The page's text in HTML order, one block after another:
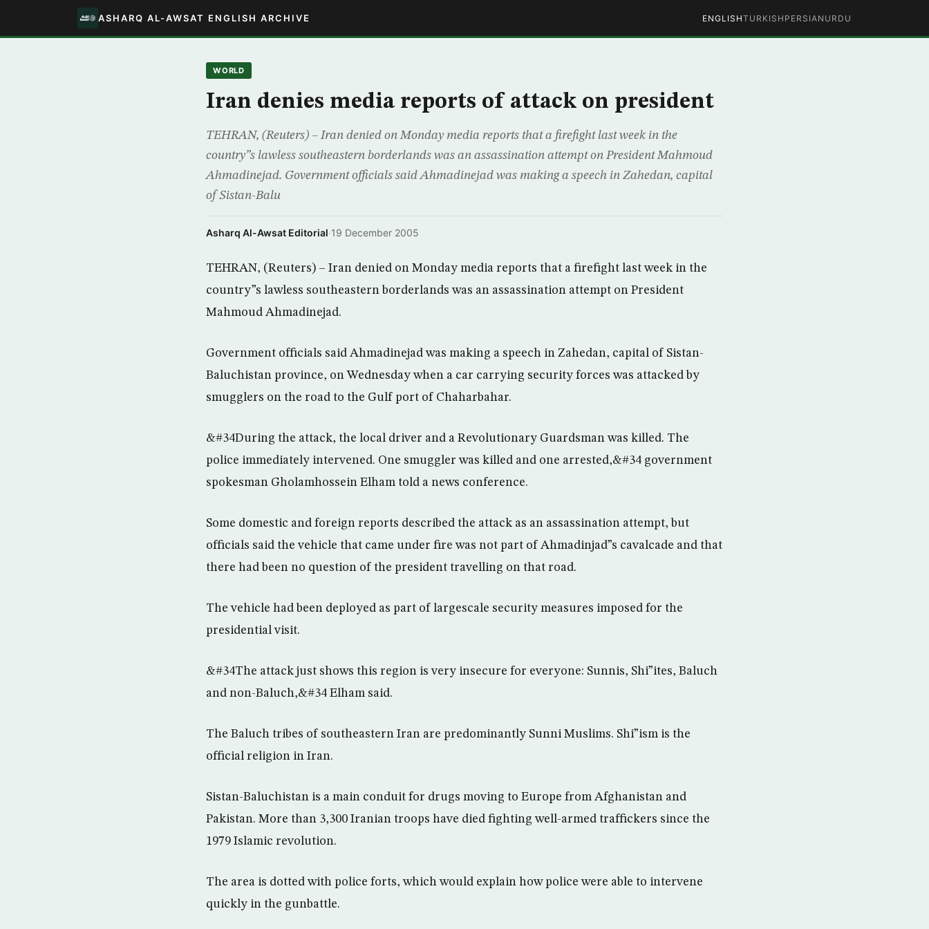
ASHARQ AL-AWSAT ENGLISH ARCHIVE ENGLISHTURKISH PERSIAN URDU
WORLD
Iran denies media reports of attack on president
TEHRAN, (Reuters) – Iran denied on Monday media reports that a firefight last week in the
country”s lawless southeastern borderlands was an assassination attempt on President Mahmoud
Ahmadinejad. Government officials said Ahmadinejad was making a speech in Zahedan, capital
of Sistan-Balu
Asharq Al-Awsat Editorial·19 December 2005
TEHRAN, (Reuters) – Iran denied on Monday media reports that a firefight last week in the
country”s lawless southeastern borderlands was an assassination attempt on President
Mahmoud Ahmadinejad.
Government officials said Ahmadinejad was making a speech in Zahedan, capital of Sistan-
Baluchistan province, on Wednesday when a car carrying security forces was attacked by
smugglers on the road to the Gulf port of Chaharbahar.
&#34During the attack, the local driver and a Revolutionary Guardsman was killed. The
police immediately intervened. One smuggler was killed and one arrested,&#34 government
spokesman Gholamhossein Elham told a news conference.
Some domestic and foreign reports described the attack as an assassination attempt, but
officials said the vehicle that came under fire was not part of Ahmadinjad”s cavalcade and that
there had been no question of the president travelling on that road.
The vehicle had been deployed as part of largescale security measures imposed for the
presidential visit.
&#34The attack just shows this region is very insecure for everyone: Sunnis, Shi”ites, Baluch
and non-Baluch,&#34 Elham said.
The Baluch tribes of southeastern Iran are predominantly Sunni Muslims. Shi”ism is the
official religion in Iran.
Sistan-Baluchistan is a main conduit for drugs moving to Europe from Afghanistan and
Pakistan. More than 3,300 Iranian troops have died fighting well-armed traffickers since the
1979 Islamic revolution.
The area is dotted with police forts, which would explain how police were able to intervene
quickly in the gunbattle.